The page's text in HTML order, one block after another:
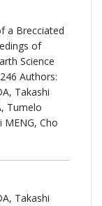
a Brecciated
of
Science
Authors:
Takashi
Tumelo
MENG, Cho
Takashi